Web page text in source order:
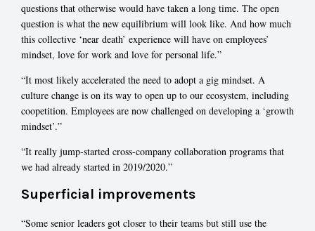
questions that otherwise would have taken a long time. The open
question is what the new equilibrium will look like. And how much
this collective ‘near death’ experience will have on employees’
mindset, love for work and love for personal life.”
“It most likely accelerated the need to adopt a gig mindset. A
culture change is on its way to open up to our ecosystem, including
coopetition. Employees are now challenged on developing a ‘growth
mindset’.”
“It really jump-started cross-company collaboration programs that
we had already started in 2019/2020.”
Superficial improvements
“Some senior leaders got closer to their teams but still use the